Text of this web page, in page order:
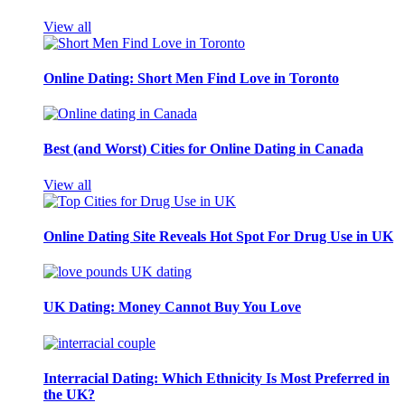
View all
Online Dating: Short Men Find Love in Toronto
Best (and Worst) Cities for Online Dating in Canada
View all
Online Dating Site Reveals Hot Spot For Drug Use in UK
UK Dating: Money Cannot Buy You Love
Interracial Dating: Which Ethnicity Is Most Preferred in
the UK?